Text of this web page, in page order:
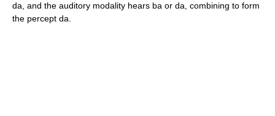
da, and the auditory modality hears ba or da, combining to form
the percept da.